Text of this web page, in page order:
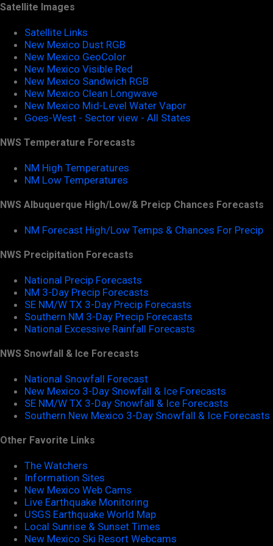
Satellite Images
Satellite Links
New Mexico Dust RGB
New Mexico GeoColor
New Mexico Visible Red
New Mexico Sandwich RGB
New Mexico Clean Longwave
New Mexico Mid-Level Water Vapor
Goes-West - Sector view - All States
NWS Temperature Forecasts
NM High Temperatures
NM Low Temperatures
NWS Albuquerque High/Low/& Preicp Chances Forecasts
NM Forecast High/Low Temps & Chances For Precip
NWS Precipitation Forecasts
National Precip Forecasts
NM 3-Day Precip Forecasts
SE NM/W TX 3-Day Precip Forecasts
Southern NM 3-Day Precip Forecasts
National Excessive Rainfall Forecasts
NWS Snowfall & Ice Forecasts
National Snowfall Forecast
New Mexico 3-Day Snowfall & Ice Forecasts
SE NM/W TX 3-Day Snowfall & Ice Forecasts
Southern New Mexico 3-Day Snowfall & Ice Forecasts
Other Favorite Links
The Watchers
Information Sites
New Mexico Web Cams
Live Earthquake Monitoring
USGS Earthquake World Map
Local Sunrise & Sunset Times
New Mexico Ski Resort Webcams